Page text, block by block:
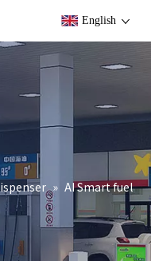
English
» AI Smart fuel